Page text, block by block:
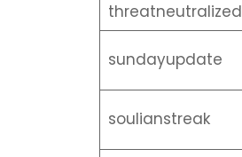
threatneutralized
sundayupdate
soulianstreak